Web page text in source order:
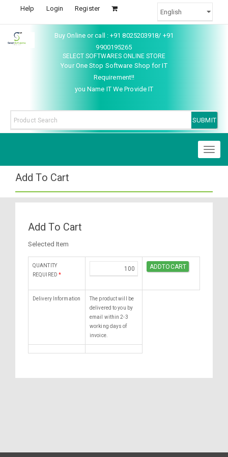
Help Login Register
Buy Online or call : +91 8025203918/ +91
9900195265
SELECT SOFTWARES ONLINE STORE
Your One Stop Software Shop for IT
Requirement!!
you Name IT We Provide IT
Add To Cart
Add To Cart
Selected Item
QUANTITY
REQUIRED *
Delivery Information
The product will be
delivered to you by
email within 2-3
working days of
invoice.